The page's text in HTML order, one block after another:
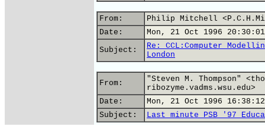
From:
Philip Mitchell
Date:
Mon, 21 Oct 1996
Subject:
Re: CCL:Computer
London
From:
"Steven M. Thompson"
ribozyme.vadms.wsu.edu>
Date:
Mon, 21 Oct 1996
Subject:
Last minute PSB '97